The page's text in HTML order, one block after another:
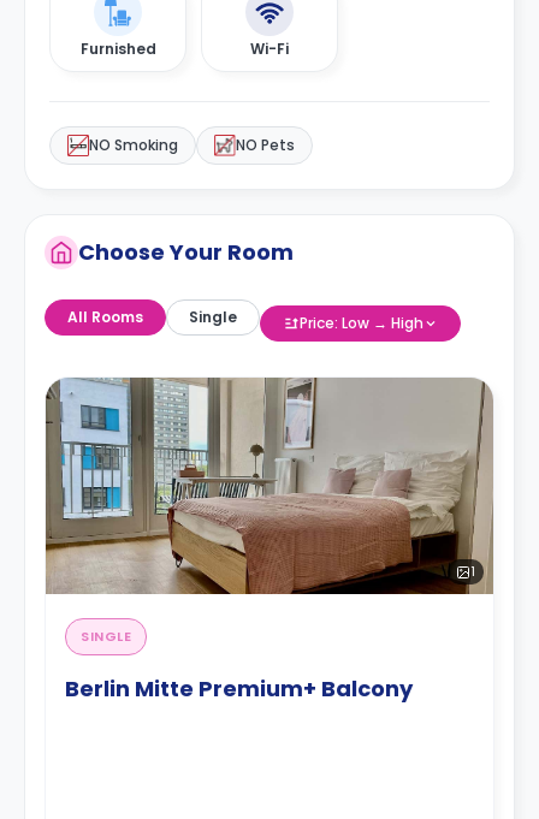
Furnished Wi-Fi
NO Smoking NO Pets
Choose Your Room
All Rooms Single Price: Low → High
1
SINGLE
Berlin Mitte Premium+ Balcony